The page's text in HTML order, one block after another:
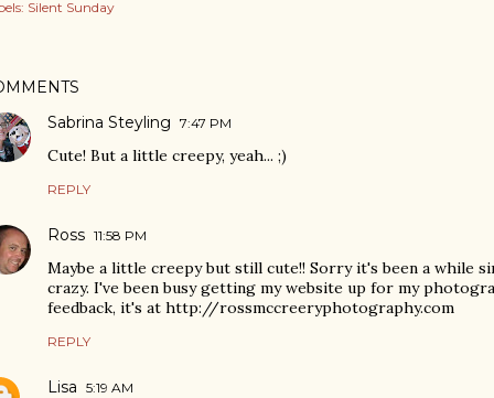
Silent Sunday
Sabrina Steyling 7:47 PM
Cute! But a little creepy, yeah... ;)
REPLY
Ross 11:58 PM
Maybe a little creepy but still cute!! Sorry it's been a while
crazy. I've been busy getting my website up for my
feedback, it's at http://rossmccreeryphotography.com
REPLY
Lisa 5:19 AM